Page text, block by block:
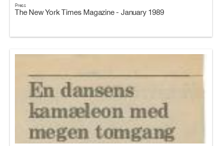
Press
The New York Times Magazine - January 1989